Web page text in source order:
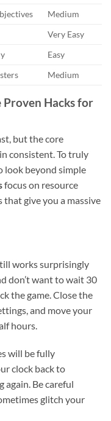
Medium
Very Easy
Easy
Medium
Proven Hacks for
but the core
consistent. To truly
look beyond simple
focus on resource
give you a massive
works surprisingly
don’t want to wait 30
the game. Close the
and move your
hours.
will be fully
clock back to
Be careful
glitch your